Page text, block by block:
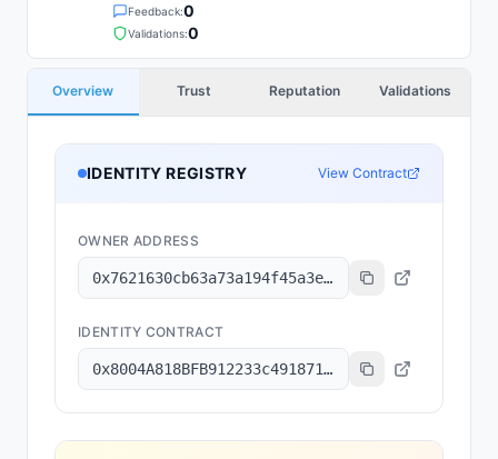
Feedback:0
Validations:0
Overview Trust Reputation Validations
IDENTITY REGISTRY View Contract
OWNER ADDRESS
0x7621630cb63a73a194f45a3e6801b8c6a7ec2f92
IDENTITY CONTRACT
0x8004A818BFB912233c491871b3d84c89A494BD9e